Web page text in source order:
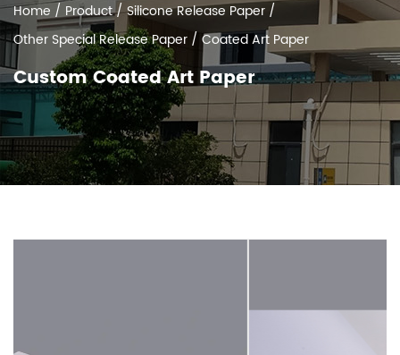
Home / Product/Silicone Release Paper /
Other Special Release Paper / Coated Art Paper
Custom Coated Art Paper